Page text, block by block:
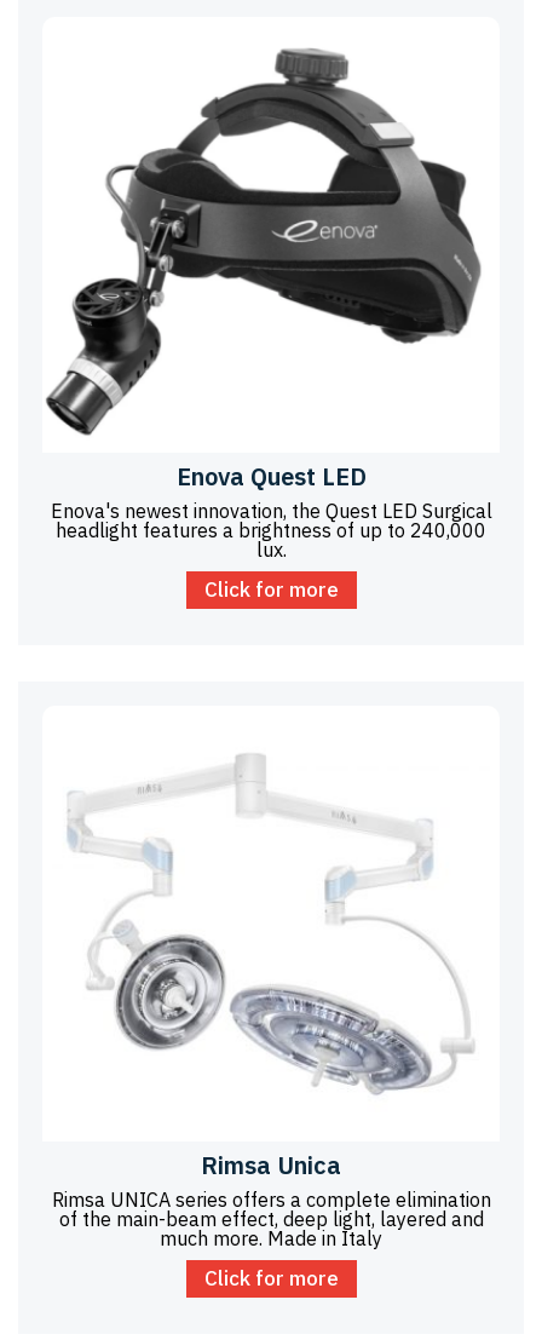
Enova Quest LED
Enova's newest innovation, the Quest LED Surgical
headlight features a brightness of up to 240,000
lux.
Click for more
Rimsa Unica
Rimsa UNICA series offers a complete elimination
of the main-beam effect, deep light, layered and
much more. Made in Italy
Click for more